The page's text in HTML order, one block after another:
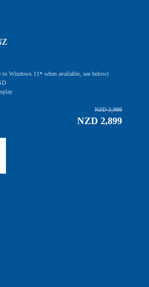
to Windows 11* when available, see below)
NZD 2,999
NZD 2,899